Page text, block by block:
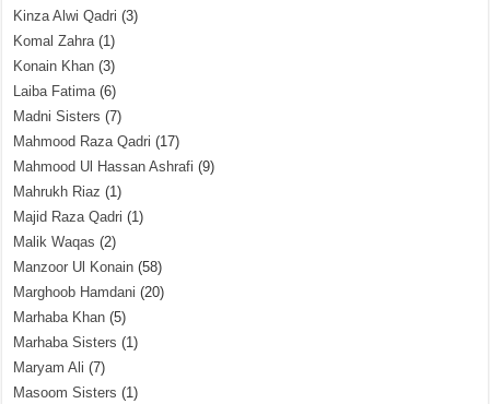
Kinza Alwi Qadri (3)
Komal Zahra(1)
Konain Khan (3)
Laiba Fatima(6)
Madni Sisters (7)
Mahmood Raza Qadri (17)
Mahmood Ul Hassan Ashrafi (9)
Mahrukh Riaz (1)
Majid Raza Qadri (1)
Malik Waqas (2)
Manzoor Ul Konain (58)
Marghoob Hamdani (20)
Marhaba Khan (5)
Marhaba Sisters (1)
Maryam Ali (7)
Masoom Sisters (1)